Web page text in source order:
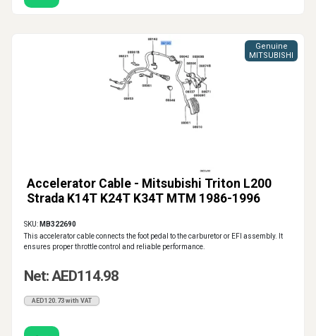
Accelerator Cable - Mitsubishi Triton L200
Strada K14T K24T K34T MTM 1986-1996
Genuine
MITSUBISHI
SKU: MB322690
This accelerator cable connects the foot pedal to the carburetor or EFI assembly. It
ensures proper throttle control and reliable performance.
Net: AED114.98
AED120.73 with VAT